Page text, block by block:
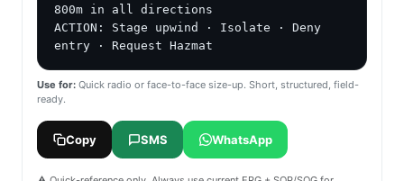
800m in all directions
ACTION: Stage upwind · Isolate · Deny
entry · Request Hazmat
Use for: Quick radio or face-to-face size-up. Short, structured, field-
ready.
Copy SMS WhatsApp